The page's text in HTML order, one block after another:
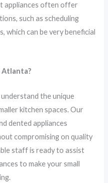
appliances often offer
such as scheduling
can be very beneficial
Atlanta?
the unique
kitchen spaces. Our
dented appliances
compromising on quality
staff is ready to assist
to make your small